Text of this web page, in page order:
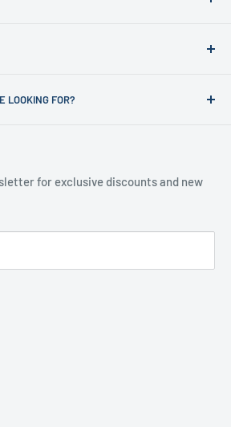
LOOKING FOR?
for exclusive discounts and new